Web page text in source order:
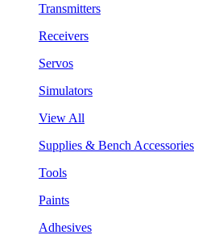
Transmitters
Receivers
Servos
Simulators
View All
Supplies & Bench Accessories
Tools
Paints
Adhesives